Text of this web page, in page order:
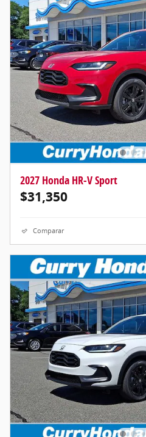
2027 Honda HR-V Sport
$31,350
Comparar